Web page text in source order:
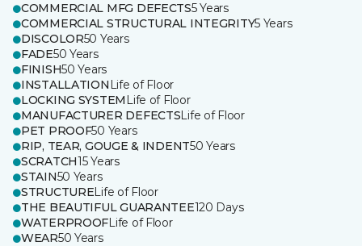
COMMERCIAL MFG DEFECTS5 Years
COMMERCIAL STRUCTURAL INTEGRITY5 Years
DISCOLOR50 Years
FADE50 Years
FINISH50 Years
INSTALLATION Life of Floor
LOCKING SYSTEM Life of Floor
MANUFACTURER DEFECTSLife of Floor
PET PROOF50 Years
RIP, TEAR, GOUGE & INDENT50 Years
SCRATCH15 Years
STAIN50 Years
STRUCTURELife of Floor
THE BEAUTIFUL GUARANTEE120 Days
WATERPROOFLife of Floor
WEAR50 Years